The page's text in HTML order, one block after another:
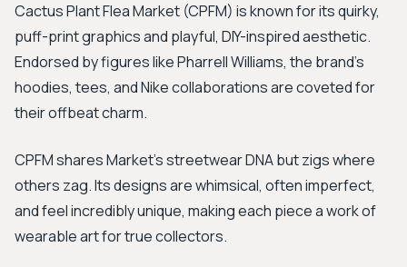
Cactus Plant Flea Market (CPFM) is known for its quirky,
puff-print graphics and playful, DIY-inspired aesthetic.
Endorsed by figures like Pharrell Williams, the brand's
hoodies, tees, and Nike collaborations are coveted for
their offbeat charm.
CPFM shares Market’s streetwear DNA but zigs where
others zag. Its designs are whimsical, often imperfect,
and feel incredibly unique, making each piece a work of
wearable art for true collectors.